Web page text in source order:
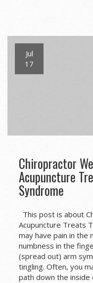
Jul
17
Chiropractor
Acupuncture
Syndrome
This post is about
Acupuncture Treats
may have pain in the
numbness in the
(spread out) arm
tingling. Often, you
path down the